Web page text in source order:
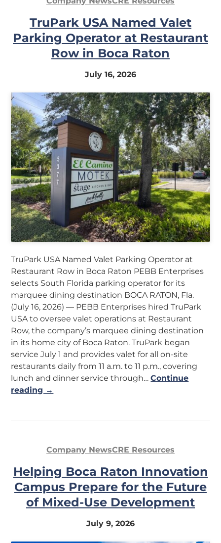
My
Account
TruPark USA Named Valet
Parking Operator at Restaurant
Row in Boca Raton
July 16, 2026
TruPark USA Named Valet Parking Operator at
Restaurant Row in Boca Raton PEBB Enterprises
selects South Florida parking operator for its
marquee dining destination BOCA RATON, Fla.
(July 16, 2026) — PEBB Enterprises hired TruPark
USA to oversee valet operations at Restaurant
Row, the company’s marquee dining destination
in its home city of Boca Raton. TruPark began
service July 1 and provides valet for all on-site
restaurants daily from 11 a.m. to 11 p.m., covering
lunch and dinner service through…Continue
reading →
Company NewsCRE Resources
Helping Boca Raton Innovation
Campus Prepare for the Future
of Mixed-Use Development
July 9, 2026